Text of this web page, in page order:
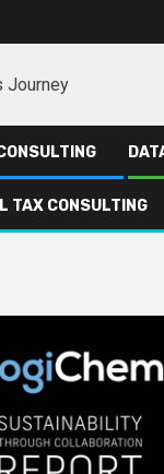
TAX CONSULTING